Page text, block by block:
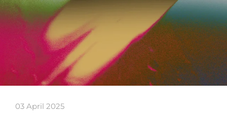
03 April 2025